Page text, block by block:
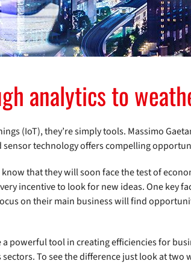
analytics to
(IoT), they’re simply tools. Massimo
sensor technology offers compelling
that they will soon face the test of
incentive to look for new ideas. One key
on their main business will find
powerful tool in creating efficiencies for
To see the difference just look at